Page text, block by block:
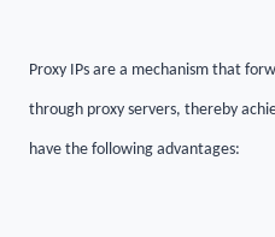
Proxy IPs are a mechanism that
through proxy servers, thereby
have the following advantages: